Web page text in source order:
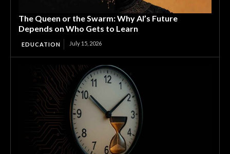
The Queen or the Swarm: Why AI’s Future
Depends on Who Gets to Learn
EDUCATION July 15, 2026